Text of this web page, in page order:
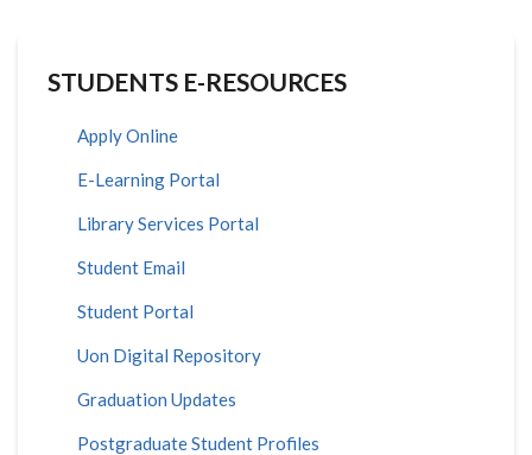
STUDENTS E-RESOURCES
Apply Online
E-Learning Portal
Library Services Portal
Student Email
Student Portal
Uon Digital Repository
Graduation Updates
Postgraduate Student Profiles